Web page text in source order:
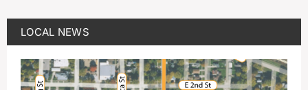
LOCAL NEWS